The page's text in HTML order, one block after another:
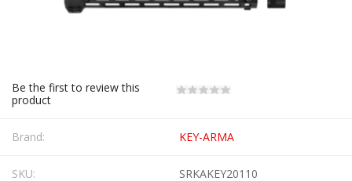
Be the first to review this
product
Brand: KEY-ARMA
SKU: SRKAKEY20110